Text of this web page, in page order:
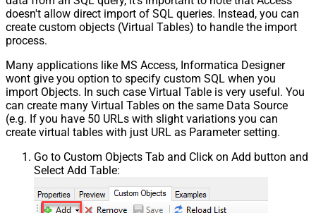
doesn't allow direct import of SQL queries. Instead, you can
create custom objects (Virtual Tables) to handle the import
process.
Many applications like MS Access, Informatica Designer
wont give you option to specify custom SQL when you
import Objects. In such case Virtual Table is very useful. You
can create many Virtual Tables on the same Data Source
(e.g. If you have 50 URLs with slight variations you can
create virtual tables with just URL as Parameter setting.
Go to Custom Objects Tab and Click on Add button and
Select Add Table: